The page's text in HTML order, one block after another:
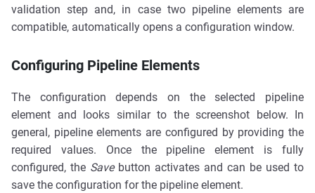
validation step and, in case two pipeline elements are
compatible, automatically opens a configuration window.
Configuring Pipeline Elements
The configuration depends on the selected pipeline
element and looks similar to the screenshot below. In
general, pipeline elements are configured by providing the
required values. Once the pipeline element is fully
configured, the Savebutton activates and can be used to
save the configuration for the pipeline element.